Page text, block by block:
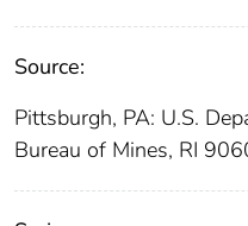
Source:
Pittsburgh, PA: U.S.
Bureau of Mines, RI